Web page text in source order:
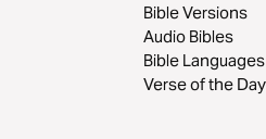
Bible Versions
Audio Bibles
Bible Languages
Verse of the Day